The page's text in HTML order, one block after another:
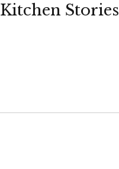
Kitchen Stories